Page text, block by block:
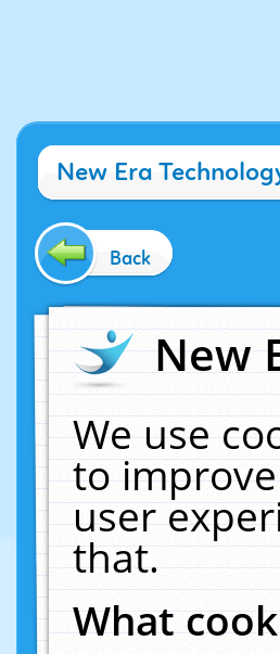
New Era
Back
New
We use
to
user
that.
What